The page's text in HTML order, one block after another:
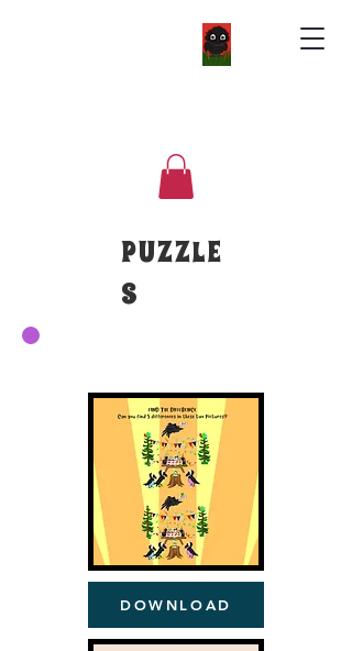
PUZZLE
S
DOWNLOAD